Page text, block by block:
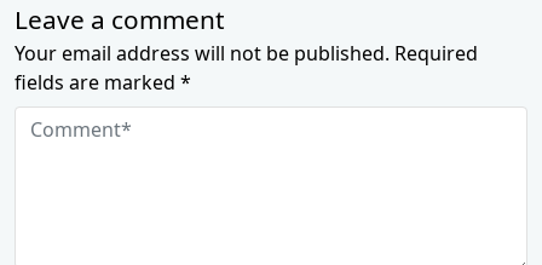
Leave a comment
Your email address will not be published. Required
fields are marked *